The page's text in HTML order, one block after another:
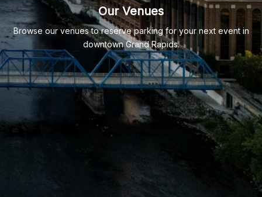
Our Venues
Browse our venues to reserve parking for your next event in
downtown Grand Rapids.